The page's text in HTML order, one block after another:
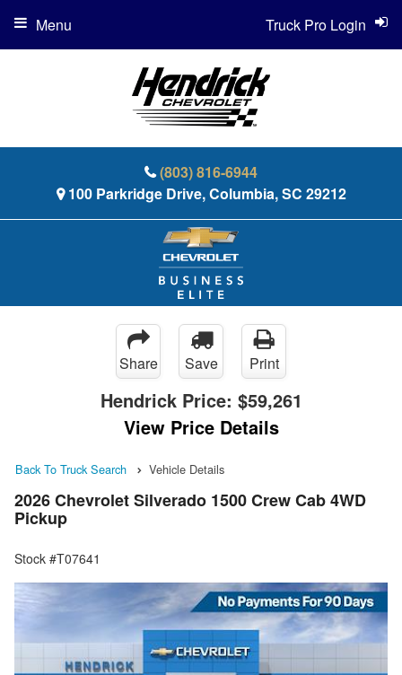
(803) 816-6944
100 Parkridge Drive, Columbia, SC 29212
Truck Pro Login
Menu
Share Save Print
Hendrick Price: $59,261
View Price Details
Back To Truck Search Vehicle Details
2026 Chevrolet Silverado 1500 Crew Cab 4WD
Pickup
Stock #T07641